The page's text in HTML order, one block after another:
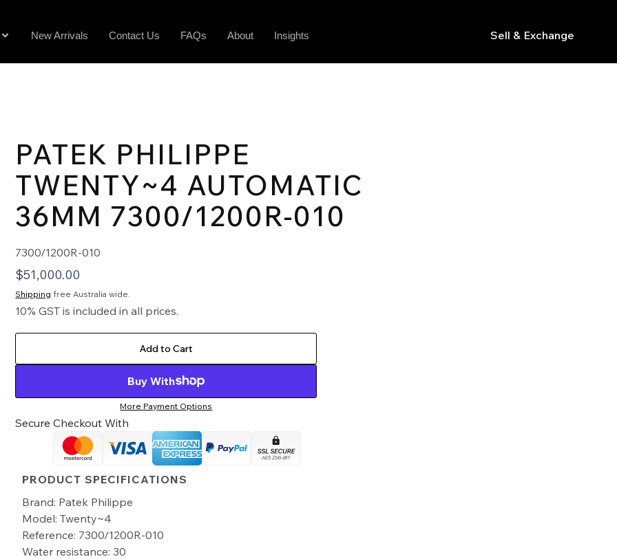
New Arrivals Contact Us FAQs About Insights Sell & Exchange
PATEK PHILIPPE
TWENTY~4 AUTOMATIC
36MM 7300/1200R-010
7300/1200R-010
$51,000.00
Shipping free Australia wide.
10% GST is included in all prices.
Add to Cart
Buy With
More Payment Options
Secure Checkout With
PRODUCT SPECIFICATIONS
Brand: Patek Philippe
Model: Twenty~4
Reference: 7300/1200R-010
Water resistance: 30